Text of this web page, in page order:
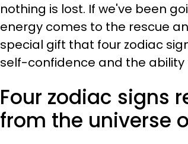
nothing is lost. If we've been
energy comes to the rescue
special gift that four zodiac
self-confidence and the ability
Four zodiac signs
from the universe